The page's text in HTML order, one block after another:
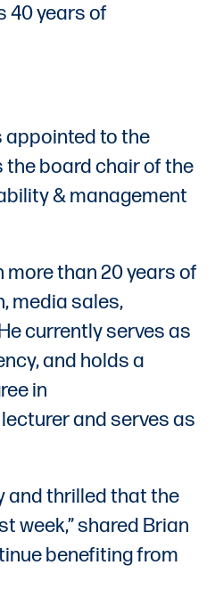
40 years of
appointed to the
the board chair of the
& management
more than 20 years of
media sales,
currently serves as
and holds a
in
and serves as
and thrilled that the
week,” shared Brian
benefiting from